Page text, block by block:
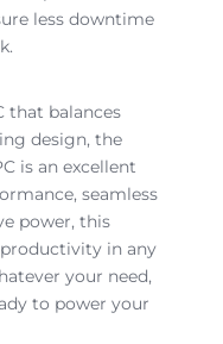
less downtime
that balances
design, the
is an excellent
seamless
power, this
in any
your need,
to power your